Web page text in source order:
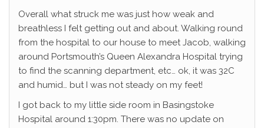
Overall what struck me was just how weak and
breathless I felt getting out and about. Walking round
from the hospital to our house to meet Jacob, walking
around Portsmouth’s Queen Alexandra Hospital trying
to find the scanning department, etc… ok, it was 32C
and humid… but I was not steady on my feet!
I got back to my little side room in Basingstoke
Hospital around 1:30pm. There was no update on